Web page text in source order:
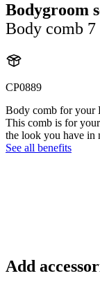
Bodygroom
Body comb 7
CP0889
Body comb for your
This comb is for
the look you have in
See all benefits
Add